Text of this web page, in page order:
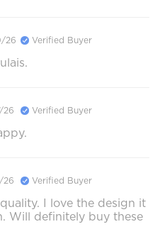
26 Verified Buyer
26 Verified Buyer
26 Verified Buyer
I love the design it
Will definitely buy these